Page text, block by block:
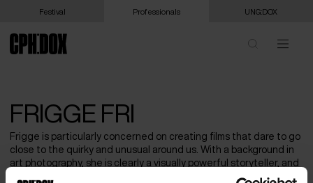
Festival Professionals UNG:DOX
FRIGGE FRI
Frigge is particularly concerned on creating films that dare to go
close to the quirky and unusual around us. With a background in
art photography, she is clearly a visually powerful storyteller, and
are always searching for characters and emotional lifes, where